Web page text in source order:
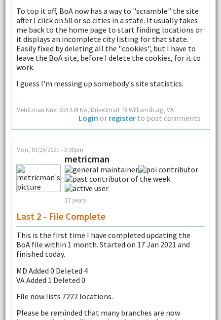
To top it off, BoA now has a way to "scramble" the site
after I click on 50 or so cities in a state. It usually takes
me back to the home page to start finding locations or
it displays an incomplete city listing for that state.
Easily fixed by deleting all the "cookies", but I have to
leave the BoA site, before I delete the cookies, for it to
work.
I guess I'm messing up somebody's site statistics.
--
Metricman Nuvi 3597LM NA, DriveSmart 76 Williamsburg, VA
Login or register to post comments
Mon, 01/25/2021 - 3:20pm
metricman
17 years
Last 2 - File Complete
This is the first time I have completed updating the
BoA file within 1 month. Started on 17 Jan 2021 and
finished today.
MD Added 0 Deleted 4
VA Added 1 Deleted 0
File now lists 7222 locations.
Please be reminded that many branches are now